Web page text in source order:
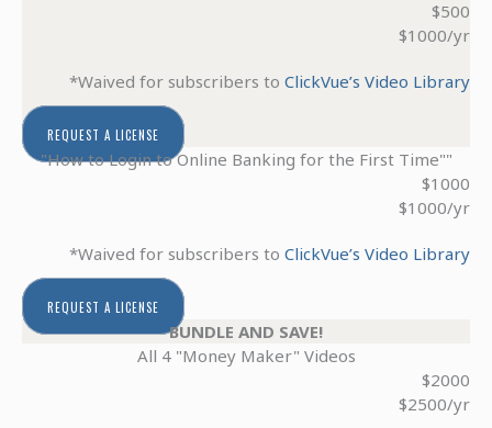
$500
$1000/yr
*Waived for subscribers to ClickVue’s Video Library
REQUEST A LICENSE
"How to Login to Online Banking for the First Time""
$1000
$1000/yr
*Waived for subscribers to ClickVue’s Video Library
REQUEST A LICENSE
BUNDLE AND SAVE!
All 4 "Money Maker" Videos
$2000
$2500/yr